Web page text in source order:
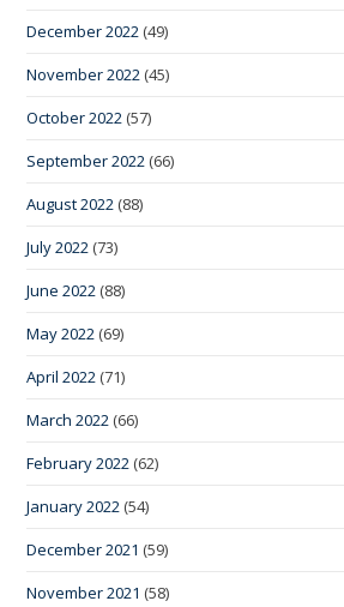
December 2022 (49)
November 2022 (45)
October 2022 (57)
September 2022 (66)
August 2022 (88)
July 2022 (73)
June 2022 (88)
May 2022 (69)
April 2022 (71)
March 2022 (66)
February 2022 (62)
January 2022 (54)
December 2021 (59)
November 2021 (58)